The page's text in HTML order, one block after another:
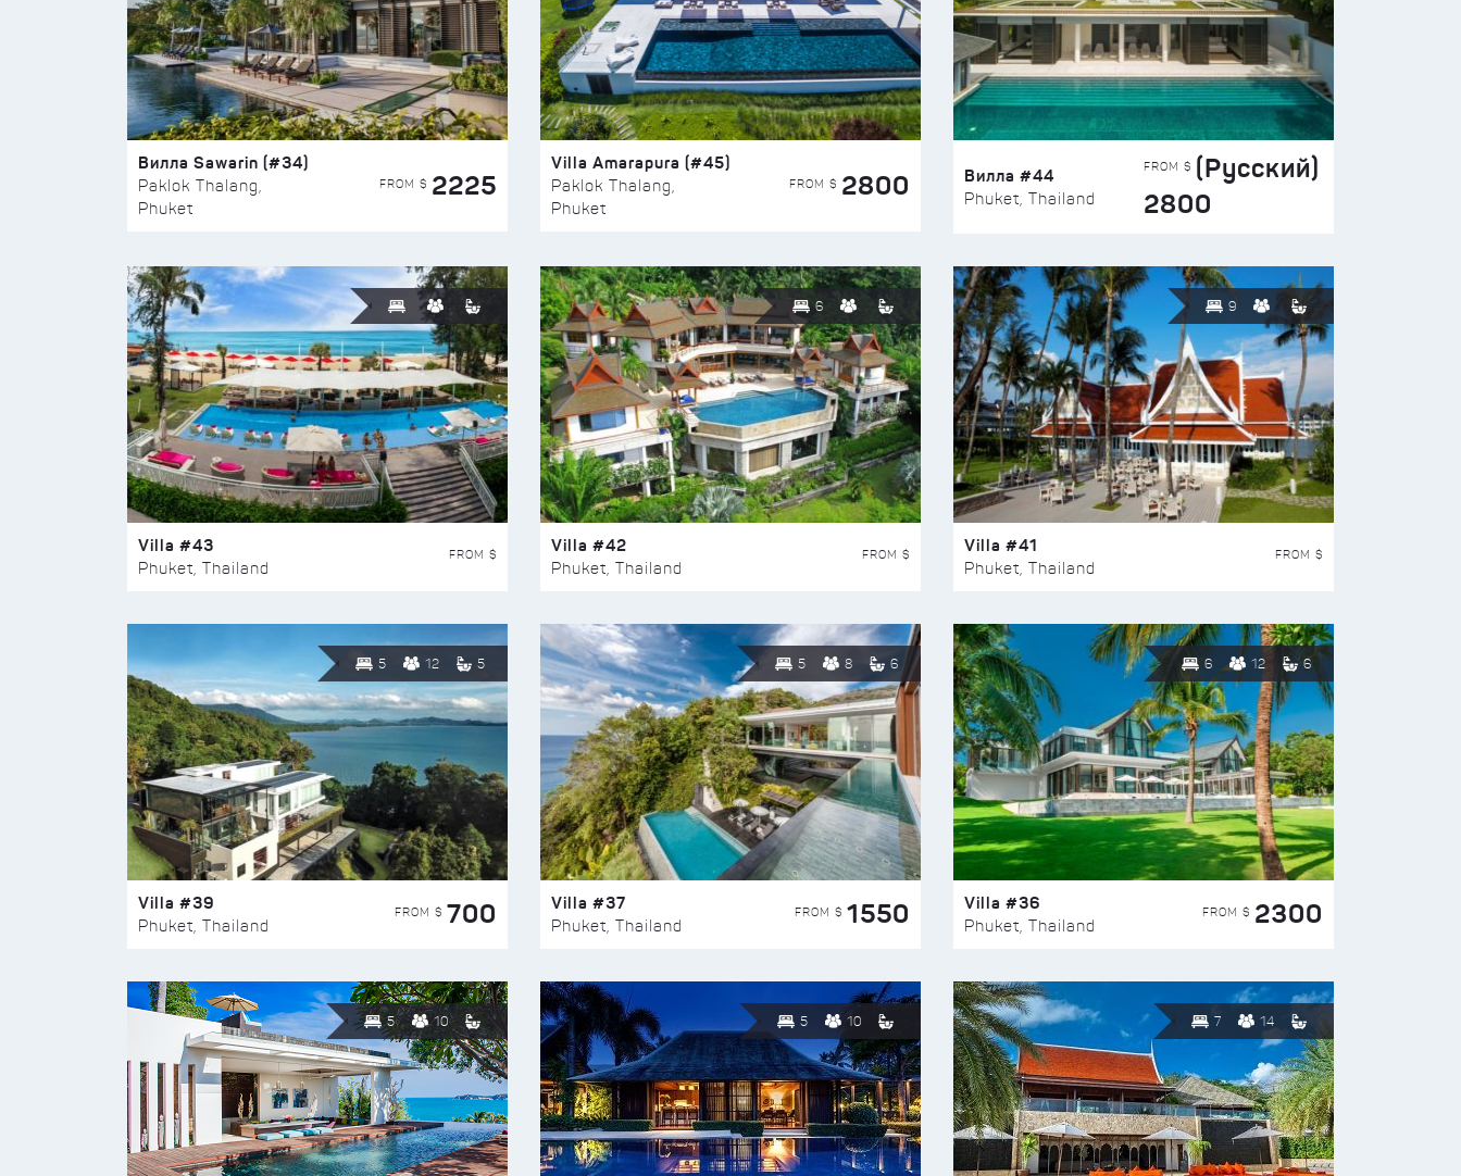
Вилла Sawarin (#34)
Paklok Thalang,
Phuket
FROM $ 2225
Villa Amarapura (#45)
Paklok Thalang,
Phuket
FROM $ 2800 Вилла #44
Phuket, Thailand
FROM $ (Русский)
2800
Villa #43
Phuket, Thailand
FROM $
6
Villa #42
Phuket, Thailand
FROM $
9
Villa #41
Phuket, Thailand
FROM $
5 12 5
Villa #39
Phuket, Thailand
FROM $ 700
5 8 6
Villa #37
Phuket, Thailand
FROM $ 1550
6 12 6
Villa #36
Phuket, Thailand
FROM $ 2300
5 10 5 10 7 14